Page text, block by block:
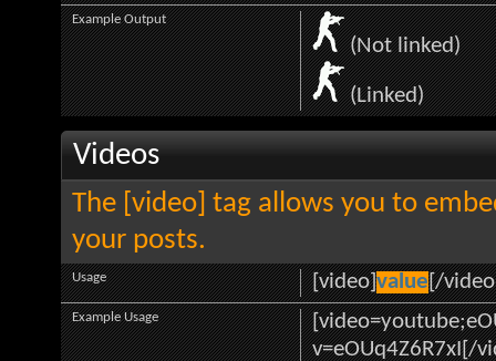
(Not linked)
(Linked)
Example Output
Videos
The [video] tag allows you to
your posts.
[video]value[/
Usage
v=eOUq4Z6R7xI[/
Example Usage